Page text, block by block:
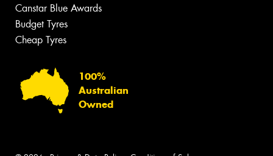
Canstar Blue Awards
Budget Tyres
Cheap Tyres
100%
Australian
Owned